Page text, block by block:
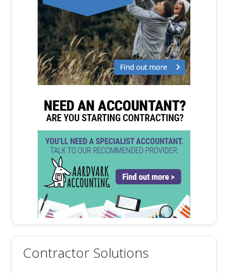
Contractor Solutions